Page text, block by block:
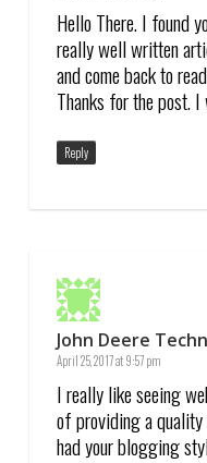
Hello There. I found
really well written
and come back to
Thanks for the post.
Reply
John Deere
April 25, 2017 at 9:57 pm
I really like seeing
of providing a
had your blogging